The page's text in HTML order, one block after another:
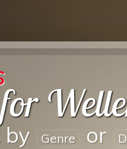
by Genre or